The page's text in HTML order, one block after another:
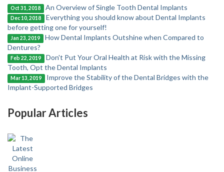
Oct 31, 2018 An Overview of Single Tooth Dental Implants
Dec 10, 2018
Everything you should know about Dental Implants
before getting one for yourself!
Jan 23, 2019
How Dental Implants Outshine when Compared to
Dentures?
Feb 22, 2019
Don't Put Your Oral Health at Risk with the Missing
Tooth, Opt the Dental Implants
Mar 13, 2019
Improve the Stability of the Dental Bridges with the
Implant-Supported Bridges
Popular Articles